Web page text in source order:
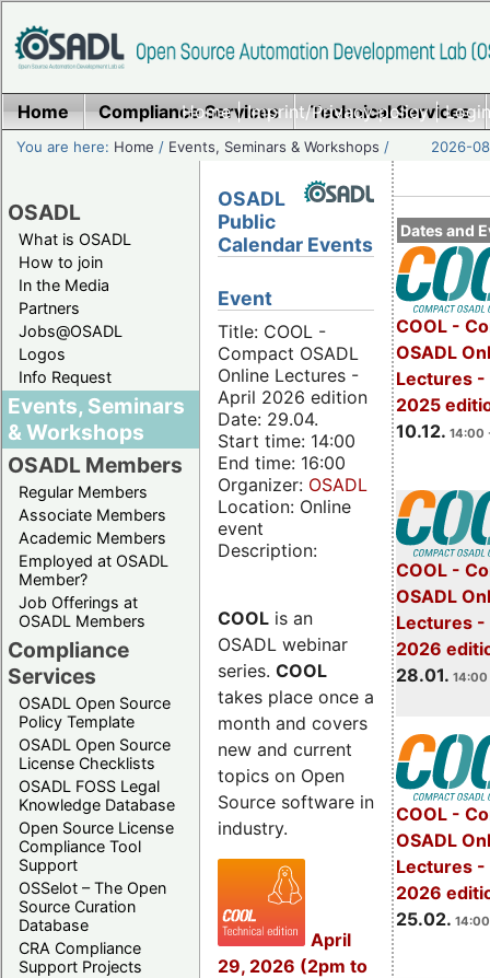
Home|Imprint/Privacy policy|
Home Compliance Services Technical Services
You are here: Home / Events, Seminars & Workshops / 2026-
OSADL
What is OSADL
How to join
In the Media
Partners
Jobs@OSADL
Logos
Info Request
Events, Seminars
& Workshops
OSADL Members
Regular Members
Associate Members
Academic Members
Employed at OSADL
Member?
Job Offerings at
OSADL Members
Compliance
Services
OSADL Open Source
Policy Template
OSADL Open Source
License Checklists
OSADL FOSS Legal
Knowledge Database
Open Source License
Compliance Tool
Support
OSSelot – The Open
Source Curation
Database
CRA Compliance
Support Projects
Dates and
COOL -
OSADL
Lectures -
2025
10.12. 14:00
COOL -
OSADL
Lectures -
2026
28.01. 14:00
COOL -
OSADL
Lectures -
2026
25.02.
OSADL
Public
Calendar Events
Event
Title: COOL -
Compact OSADL
Online Lectures -
April 2026 edition
Date: 29.04.
Start time: 14:00
End time: 16:00
Organizer: OSADL
Location: Online
event
Description:
COOL is an
OSADL webinar
series. COOL
takes place once a
month and covers
new and current
topics on Open
Source software in
industry.
April
29, 2026 (2pm to